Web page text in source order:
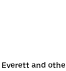
and